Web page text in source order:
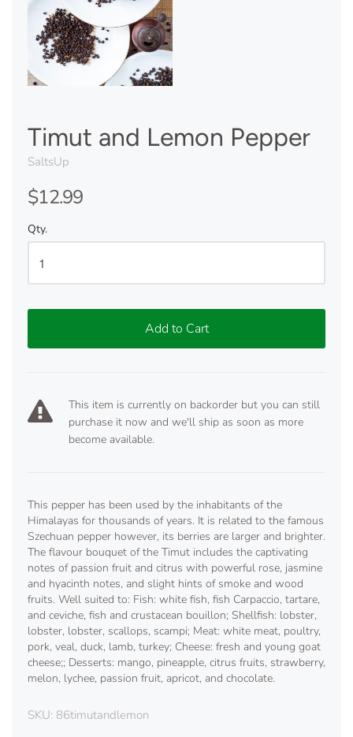
Timut and Lemon Pepper
SaltsUp
$12.99
Qty.
Add to Cart
This item is currently on backorder but you can still
purchase it now and we'll ship as soon as more
become available.
This pepper has been used by the inhabitants of the
Himalayas for thousands of years. It is related to the famous
Szechuan pepper however, its berries are larger and brighter.
The flavour bouquet of the Timut includes the captivating
notes of passion fruit and citrus with powerful rose, jasmine
and hyacinth notes, and slight hints of smoke and wood
fruits. Well suited to: Fish: white fish, fish Carpaccio, tartare,
and ceviche, fish and crustacean bouillon; Shellfish: lobster,
lobster, lobster, scallops, scampi; Meat: white meat, poultry,
pork, veal, duck, lamb, turkey; Cheese: fresh and young goat
cheese;; Desserts: mango, pineapple, citrus fruits, strawberry,
melon, lychee, passion fruit, apricot, and chocolate.
SKU: 86timutandlemon